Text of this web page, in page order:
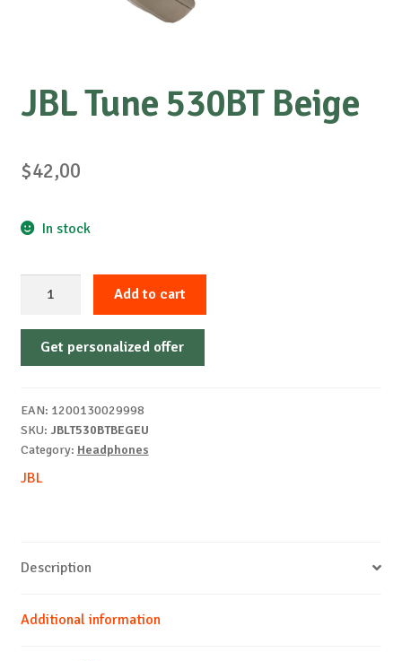
JBL Tune 530BT Beige
$42,00
In stock
530BT
Beige
Add to cart
Get personalized offer
EAN: 1200130029998
SKU: JBLT530BTBEGEU
Category: Headphones
JBL
Description
Additional information